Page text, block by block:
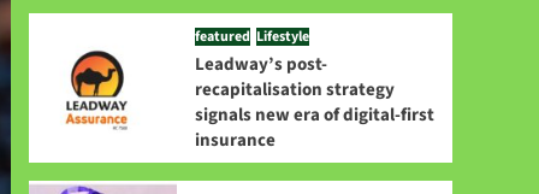
featured Lifestyle
Leadway’s post-
recapitalisation strategy
signals new era of digital-first
insurance